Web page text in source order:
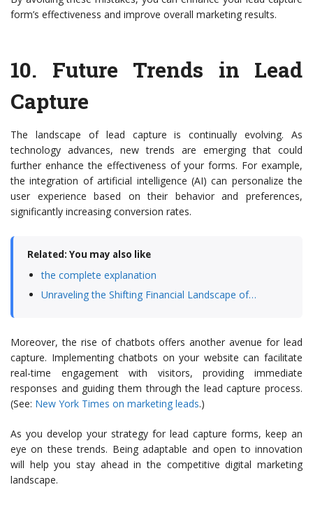
form’s effectiveness and improve overall marketing results.
10. Future Trends in Lead
Capture
The landscape of lead capture is continually evolving. As
technology advances, new trends are emerging that could
further enhance the effectiveness of your forms. For example,
the integration of artificial intelligence (AI) can personalize the
user experience based on their behavior and preferences,
significantly increasing conversion rates.
Related: You may also like
the complete explanation
Unraveling the Shifting Financial Landscape of…
Moreover, the rise of chatbots offers another avenue for lead
capture. Implementing chatbots on your website can facilitate
real-time engagement with visitors, providing immediate
responses and guiding them through the lead capture process.
(See: New York Times on marketing leads.)
As you develop your strategy for lead capture forms, keep an
eye on these trends. Being adaptable and open to innovation
will help you stay ahead in the competitive digital marketing
landscape.